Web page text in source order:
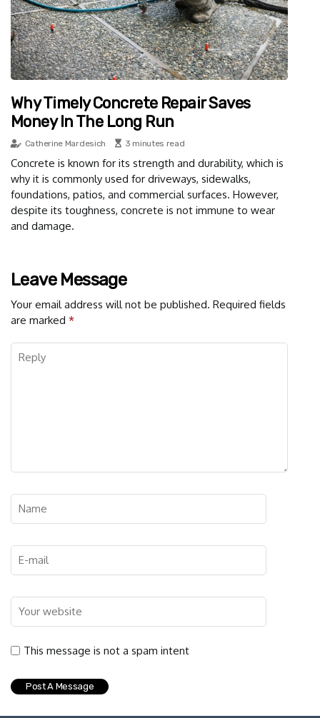
Why Timely Concrete Repair Saves
Money In The Long Run
Catherine Mardesich 3 minutes read
Concrete is known for its strength and durability, which is
why it is commonly used for driveways, sidewalks,
foundations, patios, and commercial surfaces. However,
despite its toughness, concrete is not immune to wear
and damage.
Leave Message
Your email address will not be published. Required fields
are marked *
This message is not a spam intent